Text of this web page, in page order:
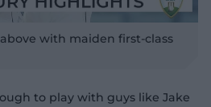
with maiden first-class
to play with guys like Jake